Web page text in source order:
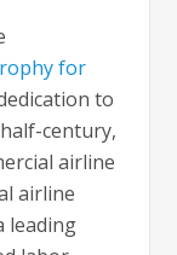
for
to
century,
airline
airline
leading